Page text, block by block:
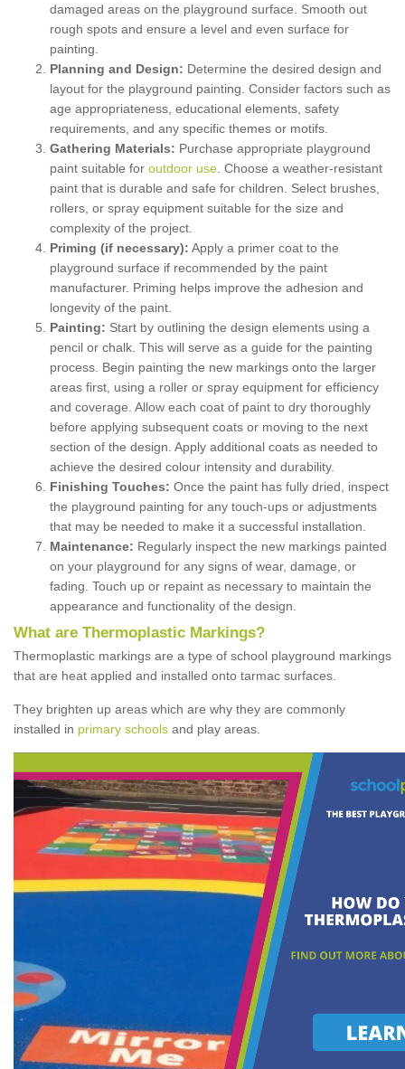
damaged areas on the playground surface. Smooth out
rough spots and ensure a level and even surface for
painting.
Planning and Design: Determine the desired design and
layout for the playground painting. Consider factors such as
age appropriateness, educational elements, safety
requirements, and any specific themes or motifs.
Gathering Materials: Purchase appropriate playground
paint suitable for outdoor use . Choose a weather-resistant
paint that is durable and safe for children. Select brushes,
rollers, or spray equipment suitable for the size and
complexity of the project.
Priming (if necessary): Apply a primer coat to the
playground surface if recommended by the paint
manufacturer. Priming helps improve the adhesion and
longevity of the paint.
Painting: Start by outlining the design elements using a
pencil or chalk. This will serve as a guide for the painting
process. Begin painting the new markings onto the larger
areas first, using a roller or spray equipment for efficiency
and coverage. Allow each coat of paint to dry thoroughly
before applying subsequent coats or moving to the next
section of the design. Apply additional coats as needed to
achieve the desired colour intensity and durability.
Finishing Touches: Once the paint has fully dried, inspect
the playground painting for any touch-ups or adjustments
that may be needed to make it a successful installation.
Maintenance: Regularly inspect the new markings painted
on your playground for any signs of wear, damage, or
fading. Touch up or repaint as necessary to maintain the
appearance and functionality of the design.
What are Thermoplastic Markings?
Thermoplastic markings are a type of school playground markings
that are heat applied and installed onto tarmac surfaces.
They brighten up areas which are why they are commonly
installed in primary schools and play areas.